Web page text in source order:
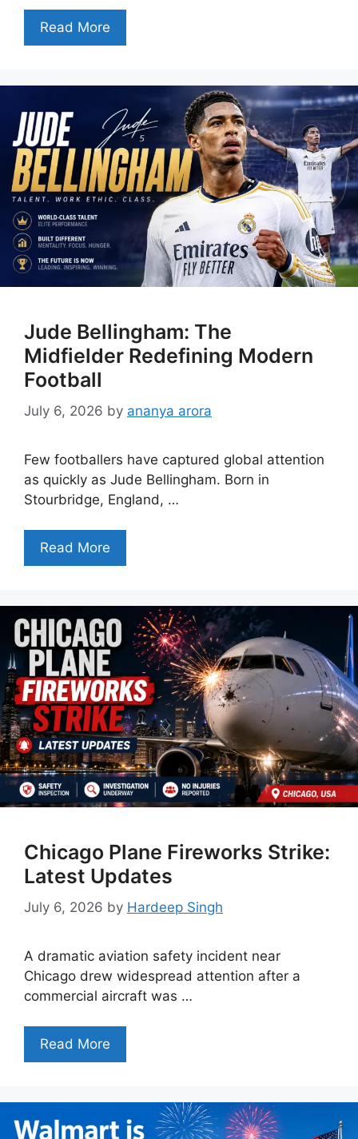
Read More
Jude Bellingham: The
Midfielder Redefining Modern
Football
July 6, 2026 by ananya arora
Few footballers have captured global attention
as quickly as Jude Bellingham. Born in
Stourbridge, England, …
Read More
Chicago Plane Fireworks Strike:
Latest Updates
July 6, 2026 by Hardeep Singh
A dramatic aviation safety incident near
Chicago drew widespread attention after a
commercial aircraft was …
Read More